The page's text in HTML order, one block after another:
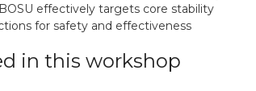
effectively targets core stability
for safety and effectiveness
in this workshop